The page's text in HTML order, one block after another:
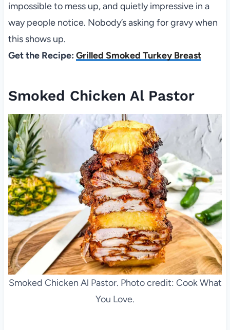
impossible to mess up, and quietly impressive in a
way people notice. Nobody’s asking for gravy when
this shows up.
Get the Recipe: Grilled Smoked Turkey Breast
Smoked Chicken Al Pastor
Smoked Chicken Al Pastor. Photo credit: Cook What
You Love.